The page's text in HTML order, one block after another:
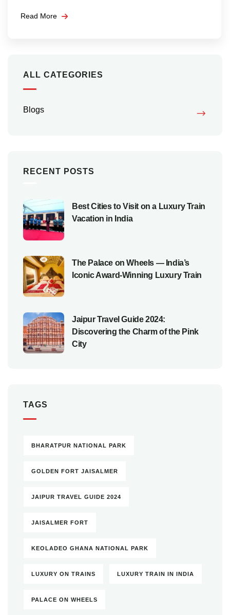
Read More
ALL CATEGORIES
Blogs
RECENT POSTS
Best Cities to Visit on a Luxury Train
Vacation in India
The Palace on Wheels — India’s
Iconic Award-Winning Luxury Train
Jaipur Travel Guide 2024:
Discovering the Charm of the Pink
City
TAGS
BHARATPUR NATIONAL PARK
GOLDEN FORT JAISALMER
JAIPUR TRAVEL GUIDE 2024
JAISALMER FORT
KEOLADEO GHANA NATIONAL PARK
LUXURY ON TRAINS LUXURY TRAIN IN INDIA
PALACE ON WHEELS